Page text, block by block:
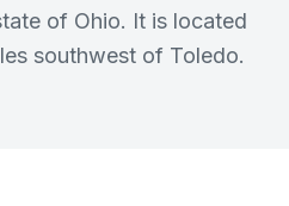
of Ohio. It is located
southwest of Toledo.